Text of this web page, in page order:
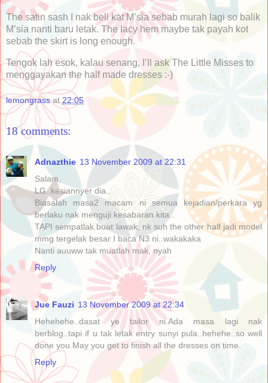
The satin sash I nak beli kat M’sia sebab murah lagi so balik
M’sia nanti baru letak. The lacy hem maybe tak payah kot
sebab the skirt is long enough.
Tengok lah esok, kalau senang, I’ll ask The Little Misses to
menggayakan the half made dresses :-)
lemongrass at 22:05
18 comments:
Adnazthie 13 November 2009 at 22:31
Salam,
LG..kesiannyer dia..
Biasalah masa2 macam ni semua kejadian/perkara yg
berlaku nak menguji kesabaran kita..
TAPI sempatlak buat lawak, nk suh the other half jadi model
mmg tergelak besar I baca N3 ni..wakakaka
Nanti auuww tak muatlah mak, nyah
Reply
Jue Fauzi 13 November 2009 at 22:34
Hehehehe..dasat ye tailor ni.Ada masa lagi nak
berblog..tapi if u tak letak entry sunyi pula..hehehe..so well
done you.May you get to finish all the dresses on time.
Reply